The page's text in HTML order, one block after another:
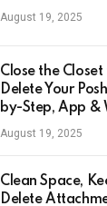
August 19, 2025
Close the
Delete Your
by-Step, App &
August 19, 2025
Clean Space,
Delete